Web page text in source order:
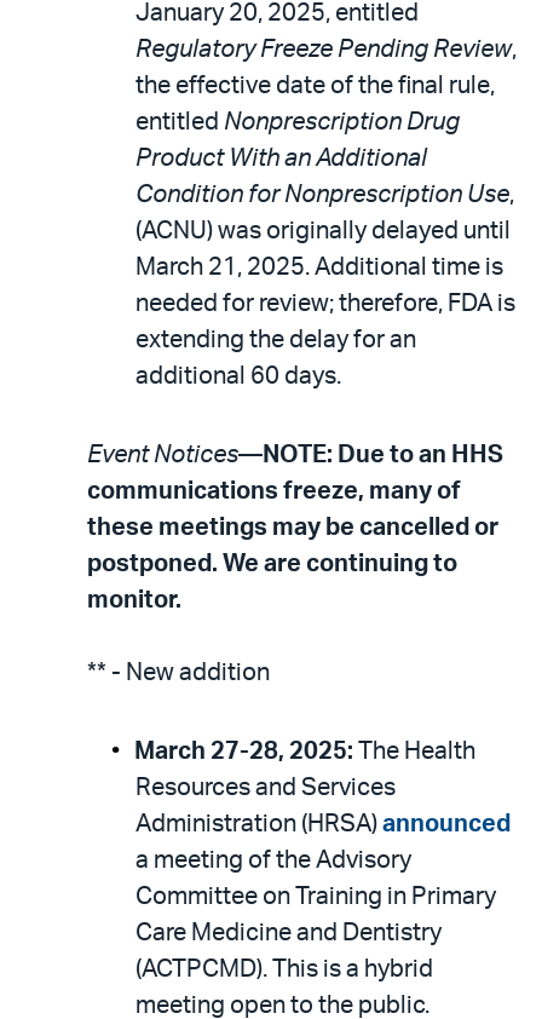
January 20, 2025, entitled
Regulatory Freeze Pending Review,
the effective date of the final rule,
entitled Nonprescription Drug
Product With an Additional
Condition for Nonprescription Use,
(ACNU) was originally delayed until
March 21, 2025. Additional time is
needed for review; therefore, FDA is
extending the delay for an
additional 60 days.
Event Notices— NOTE: Due to an HHS
communications freeze, many of
these meetings may be cancelled or
postponed. We are continuing to
monitor.
** - New addition
March 27-28, 2025:
The Health
Resources and Services
Administration (HRSA) announced
a meeting of the Advisory
Committee on Training in Primary
Care Medicine and Dentistry
(ACTPCMD). This is a hybrid
meeting open to the public.